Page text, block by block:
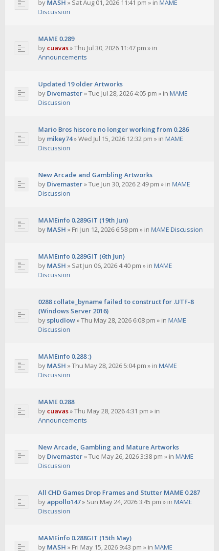
by MASH » Sat Aug 01, 2026 11:41 pm » in MAME
Discussion
MAME 0.289
by cuavas»Thu Jul 30, 2026 11:47 pm » in
Announcements
Updated 19 older Artworks
by Divemaster»Tue Jul 28, 2026 4:05 pm » in MAME
Discussion
Mario Bros hiscore no longer working from 0.286
by mikey74»Wed Jul 15, 2026 12:32 pm » in MAME
Discussion
New Arcade and Gambling Artworks
by Divemaster»Tue Jun 30, 2026 2:49 pm » in MAME
Discussion
MAMEinfo 0.289GIT (19th Jun)
by MASH » Fri Jun 12, 2026 6:58 pm » in MAME Discussion
MAMEinfo 0.289GIT (6th Jun)
by MASH » Sat Jun 06, 2026 4:40 pm » in MAME
Discussion
0288 collate_byname failed to construct for .UTF-8
(Windows Server 2016)
byspludlow»Thu May 28, 2026 6:08 pm » in MAME
Discussion
MAMEinfo 0.288 :)
by MASH »Thu May 28, 2026 5:04 pm » in MAME
Discussion
MAME 0.288
by cuavas»Thu May 28, 2026 4:31 pm » in
Announcements
New Arcade, Gambling and Mature Artworks
by Divemaster»Tue May 26, 2026 3:38 pm » in MAME
Discussion
All CHD Games Drop Frames and Stutter MAME 0.287
by appollo147» Sun May 24, 2026 3:45 pm » in MAME
Discussion
MAMEinfo 0.288GIT (15th May)
by MASH » Fri May 15, 2026 9:43 pm » in MAME